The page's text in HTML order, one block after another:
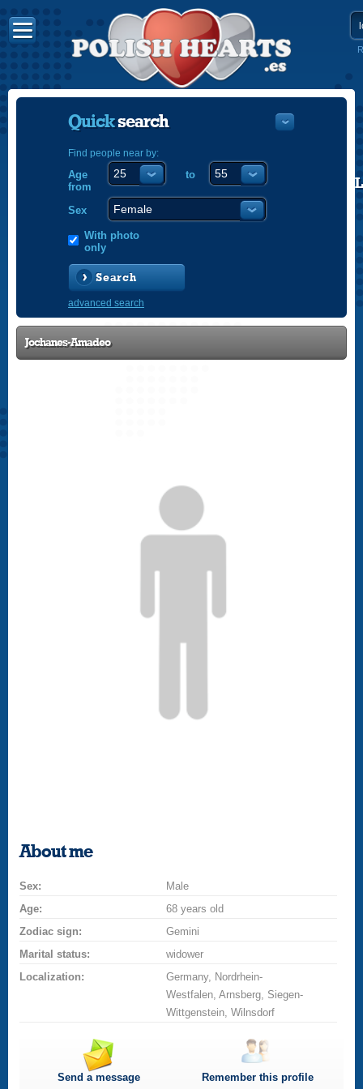
Quicksearch
Find people near by:
Age
from
to
Sex
With photo
only
Search
advanced search
Jochanes-Amadeo
About me
Sex:
Male
Age:
68 years old
Zodiac sign:
Gemini
Marital status:
widower
Localization:
Germany, Nordrhein-
Westfalen, Arnsberg, Siegen-
Wittgenstein, Wilnsdorf
Send a message Remember this profile